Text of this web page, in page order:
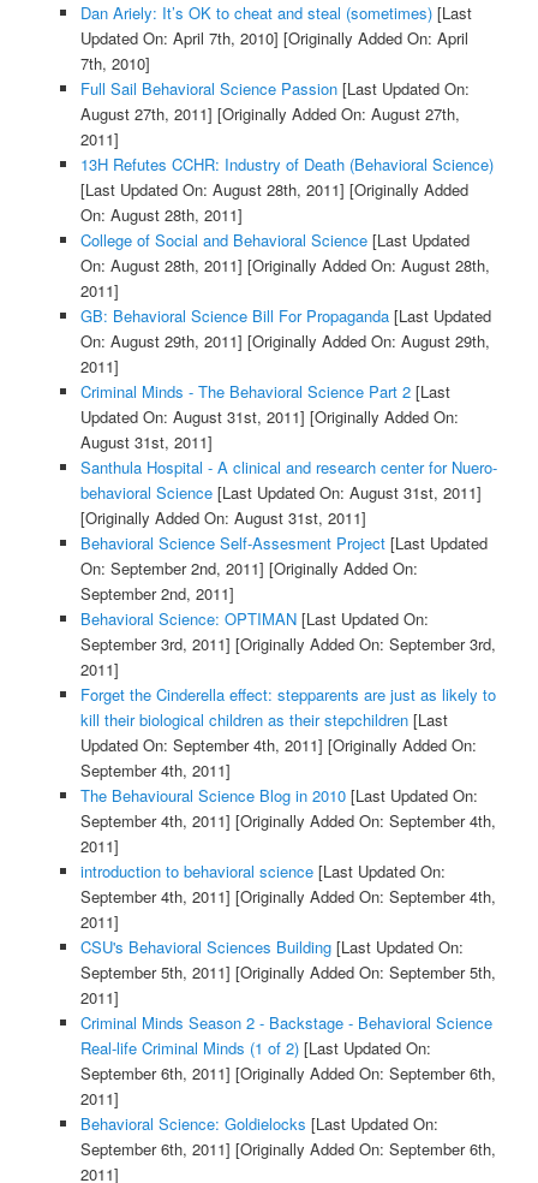
Dan Ariely: It’s OK to cheat and steal (sometimes)[Last
Updated On: April 7th, 2010] [Originally Added On: April
7th, 2010]
Full Sail Behavioral Science Passion[Last Updated On:
August 27th, 2011] [Originally Added On: August 27th,
2011]
13H Refutes CCHR: Industry of Death (Behavioral Science)
[Last Updated On: August 28th, 2011] [Originally Added
On: August 28th, 2011]
College of Social and Behavioral Science[Last Updated
On: August 28th, 2011] [Originally Added On: August 28th,
2011]
GB: Behavioral Science Bill For Propaganda[Last Updated
On: August 29th, 2011] [Originally Added On: August 29th,
2011]
Criminal Minds - The Behavioral Science Part 2[Last
Updated On: August 31st, 2011] [Originally Added On:
August 31st, 2011]
Santhula Hospital - A clinical and research center for Nuero-
behavioral Science[Last Updated On: August 31st, 2011]
[Originally Added On: August 31st, 2011]
Behavioral Science Self-Assesment Project[Last Updated
On: September 2nd, 2011] [Originally Added On:
September 2nd, 2011]
Behavioral Science: OPTIMAN[Last Updated On:
September 3rd, 2011] [Originally Added On: September 3rd,
2011]
Forget the Cinderella effect: stepparents are just as likely to
kill their biological children as their stepchildren[Last
Updated On: September 4th, 2011] [Originally Added On:
September 4th, 2011]
The Behavioural Science Blog in 2010[Last Updated On:
September 4th, 2011] [Originally Added On: September 4th,
2011]
introduction to behavioral science[Last Updated On:
September 4th, 2011] [Originally Added On: September 4th,
2011]
CSU's Behavioral Sciences Building[Last Updated On:
September 5th, 2011] [Originally Added On: September 5th,
2011]
Criminal Minds Season 2 - Backstage - Behavioral Science
Real-life Criminal Minds (1 of 2)[Last Updated On:
September 6th, 2011] [Originally Added On: September 6th,
2011]
Behavioral Science: Goldielocks [Last Updated On:
September 6th, 2011] [Originally Added On: September 6th,
2011]